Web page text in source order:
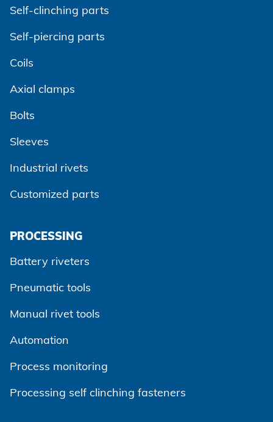
Self-clinching parts
Self-piercing parts
Coils
Axial clamps
Bolts
Sleeves
Industrial rivets
Customized parts
PROCESSING
Battery riveters
Pneumatic tools
Manual rivet tools
Automation
Process monitoring
Processing self clinching fasteners